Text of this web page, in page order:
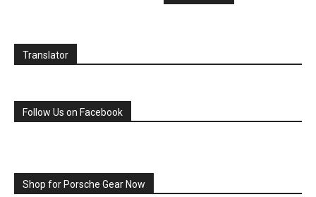
Translator
Follow Us on Facebook
Shop for Porsche Gear Now